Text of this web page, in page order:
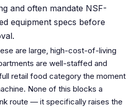
and often mandate NSF-
equipment specs before
are large, high-cost-of-living
are well-staffed and
retail food category the moment
None of this blocks a
route — it specifically raises the